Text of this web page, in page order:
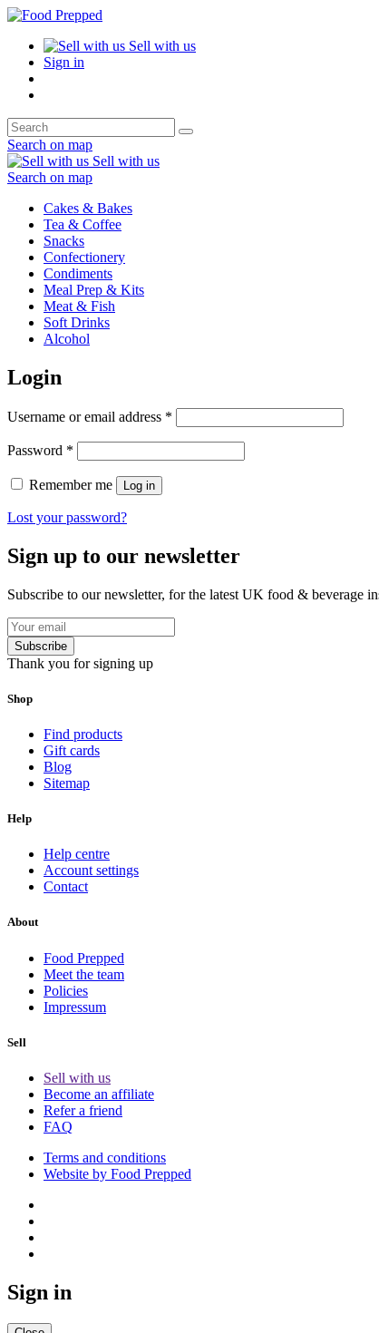
Sell with us
Sign in
Search on map
Sell with us
Search on map
Cakes & Bakes
Tea & Coffee
Snacks
Confectionery
Condiments
Meal Prep & Kits
Meat & Fish
Soft Drinks
Alcohol
Login
Username or email address *
Password *
Remember me Log in
Lost your password?
Sign up to our newsletter
Subscribe to our newsletter, for the latest UK food & beverage
Subscribe
Thank you for signing up
Shop
Find products
Gift cards
Blog
Sitemap
Help
Help centre
Account settings
Contact
About
Food Prepped
Meet the team
Policies
Impressum
Sell
Sell with us
Become an affiliate
Refer a friend
FAQ
Terms and conditions
Website by Food Prepped
Sign in